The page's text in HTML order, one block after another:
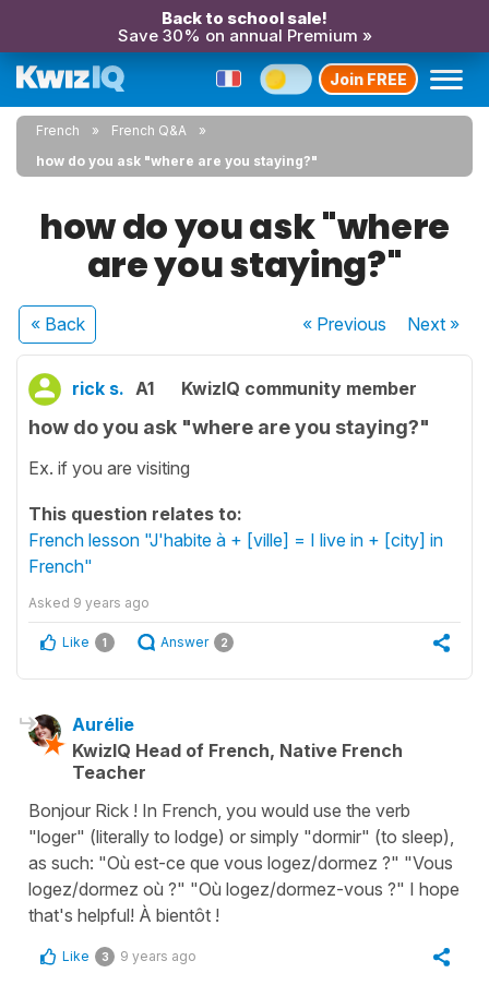
Back to school sale!
Save 30% on annual Premium »
Join FREE
French
French Q&A
how do you ask "where are you staying?"
how do you ask "where
are you staying?"
« Back « Previous Next»
rick s. A1 KwizIQ community member
how do you ask "where are you staying?"
Ex. if you are visiting
This question relates to:
French lesson "J'habite à + [ville] = I live in + [city] in
French"
Asked 9 years ago
Like 1 Answer 2
Aurélie
KwizIQ Head of French, Native French
Teacher
Bonjour Rick ! In French, you would use the verb
"loger" (literally to lodge) or simply "dormir" (to sleep),
as such: "Où est-ce que vous logez/dormez ?" "Vous
logez/dormez où ?" "Où logez/dormez-vous ?" I hope
that's helpful! À bientôt !
Like 3 9 years ago